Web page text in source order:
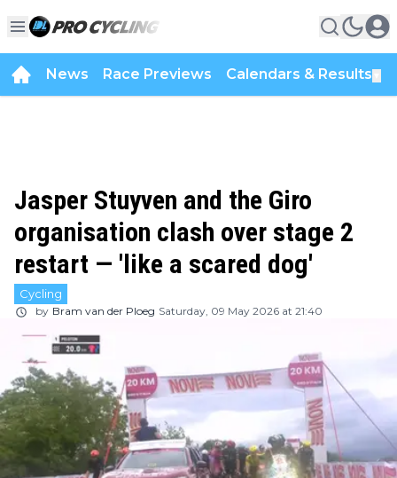
News Race Previews Calendars & Results
Jasper Stuyven and the Giro
organisation clash over stage 2
restart — 'like a scared dog'
Cycling
by Bram van der Ploeg Saturday, 09 May 2026 at 21:40